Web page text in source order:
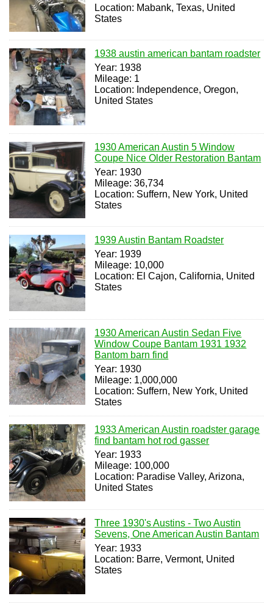
Location: Mabank, Texas, United
States
1938 austin american bantam roadster
Year: 1938
Mileage: 1
Location: Independence, Oregon,
United States
1930 American Austin 5 Window
Coupe Nice Older Restoration Bantam
Year: 1930
Mileage: 36,734
Location: Suffern, New York, United
States
1939 Austin Bantam Roadster
Year: 1939
Mileage: 10,000
Location: El Cajon, California, United
States
1930 American Austin Sedan Five
Window Coupe Bantam 1931 1932
Bantom barn find
Year: 1930
Mileage: 1,000,000
Location: Suffern, New York, United
States
1933 American Austin roadster garage
find bantam hot rod gasser
Year: 1933
Mileage: 100,000
Location: Paradise Valley, Arizona,
United States
Three 1930's Austins - Two Austin
Sevens, One American Austin Bantam
Year: 1933
Location: Barre, Vermont, United
States